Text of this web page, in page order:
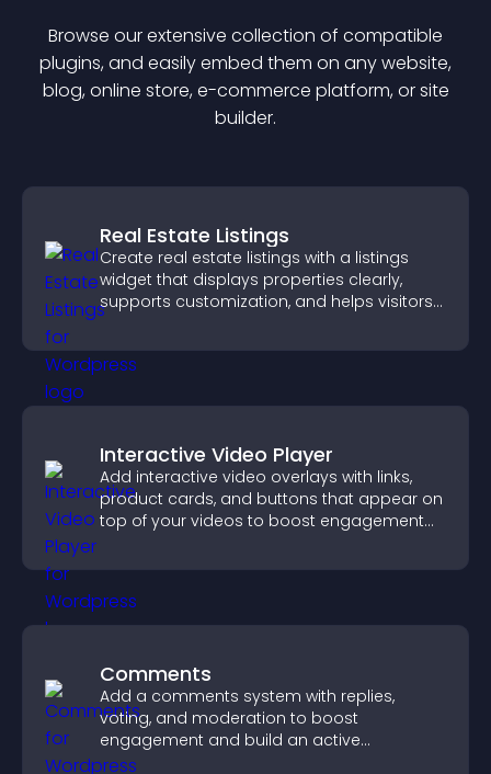
Browse our extensive collection of compatible
plugins, and easily embed them on any website,
blog, online store, e-commerce platform, or site
builder.
Real Estate Listings
Create real estate listings with a listings
widget that displays properties clearly,
supports customization, and helps visitors
Interactive Video Player
Add interactive video overlays with links,
product cards, and buttons that appear on
top of your videos to boost engagement
Comments
Add a comments system with replies,
voting, and moderation to boost
engagement and build an active
community on your site.